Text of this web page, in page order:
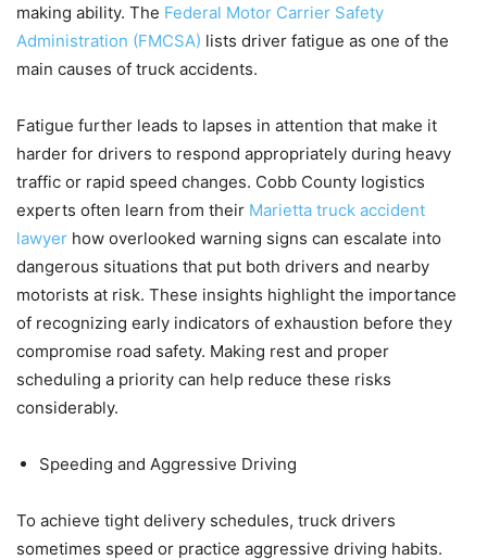
making ability. The Federal Motor Carrier Safety
Administration (FMCSA) lists driver fatigue as one of the
main causes of truck accidents.
Fatigue further leads to lapses in attention that make it
harder for drivers to respond appropriately during heavy
traffic or rapid speed changes. Cobb County logistics
experts often learn from their Marietta truck accident
lawyer how overlooked warning signs can escalate into
dangerous situations that put both drivers and nearby
motorists at risk. These insights highlight the importance
of recognizing early indicators of exhaustion before they
compromise road safety. Making rest and proper
scheduling a priority can help reduce these risks
considerably.
Speeding and Aggressive Driving
To achieve tight delivery schedules, truck drivers
sometimes speed or practice aggressive driving habits.